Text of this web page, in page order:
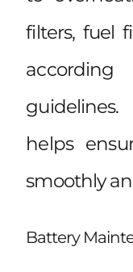
filters, fuel
helps
smoothly
Battery